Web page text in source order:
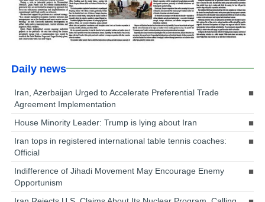
Daily news
Iran, Azerbaijan Urged to Accelerate Preferential Trade
Agreement Implementation
House Minority Leader: Trump is lying about Iran
Iran tops in registered international table tennis coaches:
Official
Indifference of Jihadi Movement May Encourage Enemy
Opportunism